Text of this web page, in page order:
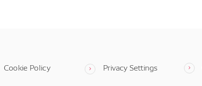
Cookie Policy Privacy Settings